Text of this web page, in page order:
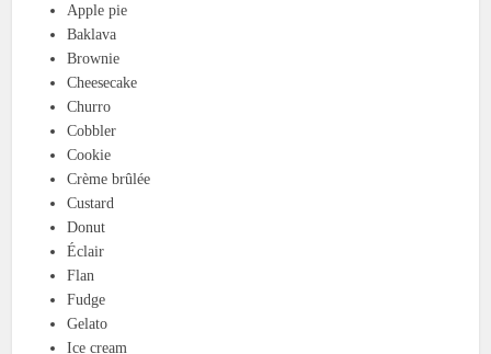
Apple pie
Baklava
Brownie
Cheesecake
Churro
Cobbler
Cookie
Crème brûlée
Custard
Donut
Éclair
Flan
Fudge
Gelato
Ice cream